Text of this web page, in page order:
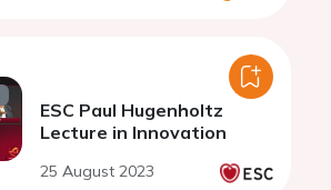
ESC Paul Hugenholtz
Lecture in Innovation
25 August 2023